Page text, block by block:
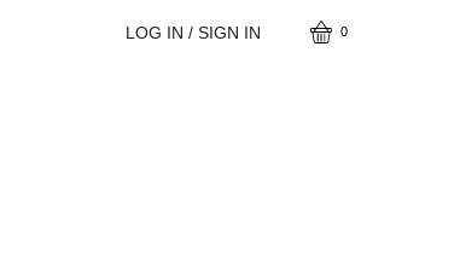
LOG IN / SIGN IN 0